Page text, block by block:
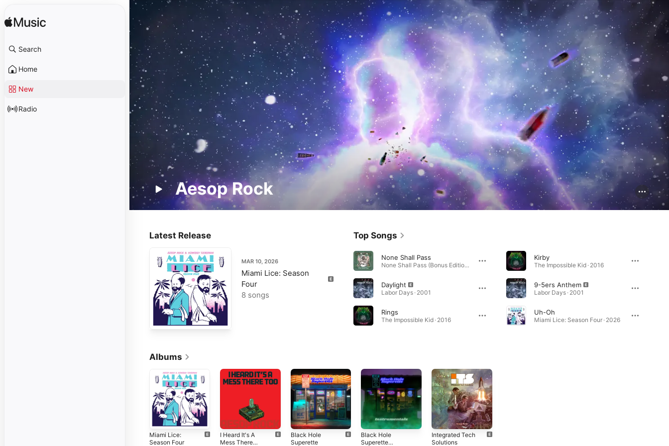
Search
Home
New
Radio
Aesop Rock
Latest Release
MAR 10, 2026
Miami Lice: Season
Four
8 songs
Top Songs
None Shall Pass
None Shall Pass (Bonus Edition) · 2007
Daylight
Labor Days · 2001
Rings
The Impossible Kid · 2016
Kirby
The Impossible Kid · 2016
9-5ers Anthem
Labor Days · 2001
Uh-Oh
Miami Lice: Season Four · 2026
Albums
Miami Lice:
Season Four
I Heard It's A
Mess There
Black Hole
Superette
Black Hole
Superette
Integrated Tech
Solutions